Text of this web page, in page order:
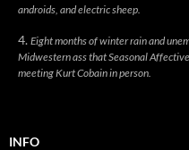
androids, and electric sheep.
Eight months of winter rain and
Midwestern ass that Seasonal
meeting Kurt Cobain in person.
INFO